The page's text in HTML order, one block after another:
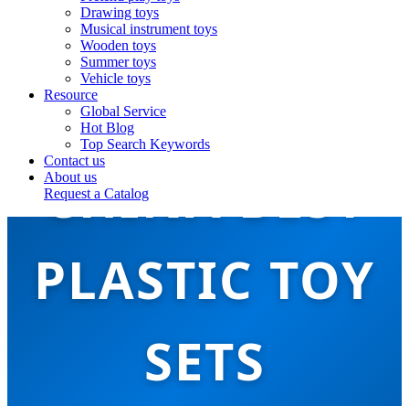
Drawing toys
Musical instrument toys
Wooden toys
Summer toys
Vehicle toys
Resource
Global Service
Hot Blog
Top Search Keywords
Contact us
About us
Request a Catalog
CHINA BEST
PLASTIC TOY
SETS